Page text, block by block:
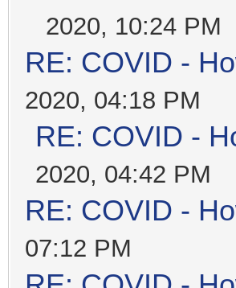
2020, 10:24 PM
RE: COVID -
2020, 04:18 PM
RE: COVID -
2020, 04:42 PM
RE: COVID -
07:12 PM